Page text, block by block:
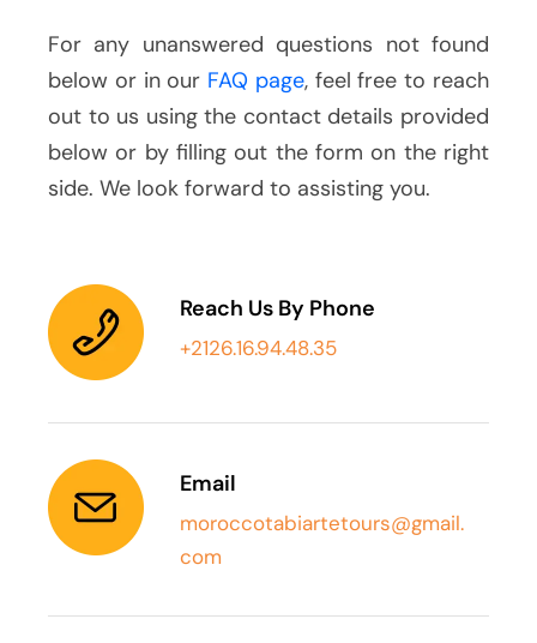
For any unanswered questions not found
below or in our FAQ page, feel free to reach
out to us using the contact details provided
below or by filling out the form on the right
side. We look forward to assisting you.
Reach Us By Phone
+2126.16.94.48.35
Email
moroccotabiartetours@gmail.
com